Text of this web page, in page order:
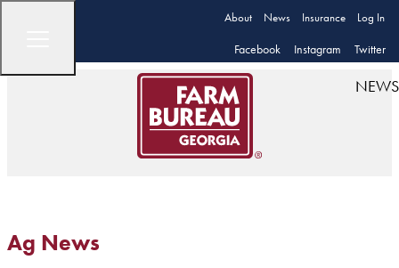
About News Insurance Log In
Facebook Instagram Twitter
NEWS
Ag News